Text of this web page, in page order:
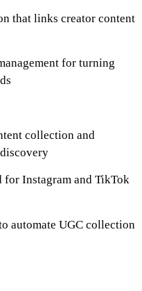
that links creator content
for turning
collection and
for Instagram and TikTok
automate UGC collection